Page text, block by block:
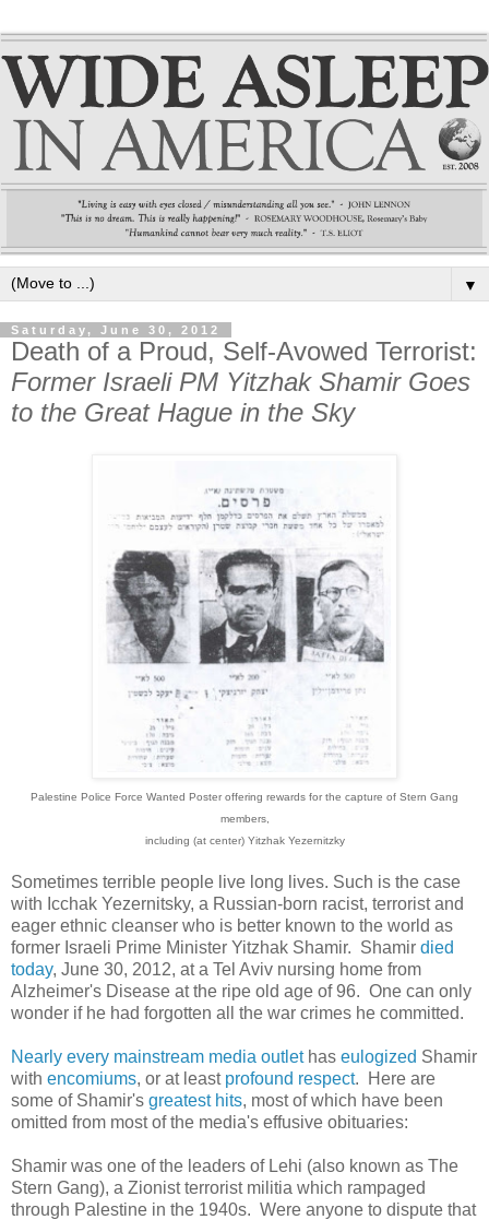
▼
Saturday, June 30, 2012
Death of a Proud, Self-Avowed Terrorist:
Former Israeli PM Yitzhak Shamir Goes
to the Great Hague in the Sky
Palestine Police Force Wanted Poster offering rewards for the capture of Stern Gang
members,
including (at center) Yitzhak Yezernitzky
Sometimes terrible people live long lives. Such is the case
with Icchak Yezernitsky, a Russian-born racist, terrorist and
eager ethnic cleanser who is better known to the world as
former Israeli Prime Minister Yitzhak Shamir. Shamir died
today, June 30, 2012, at a Tel Aviv nursing home from
Alzheimer's Disease at the ripe old age of 96. One can only
wonder if he had forgotten all the war crimes he committed.
Nearly every mainstream media outlethas eulogized Shamir
with encomiums, or at least profound respect. Here are
some of Shamir's greatest hits, most of which have been
omitted from most of the media's effusive obituaries:
Shamir was one of the leaders of Lehi (also known as The
Stern Gang), a Zionist terrorist militia which rampaged
through Palestine in the 1940s. Were anyone to dispute that